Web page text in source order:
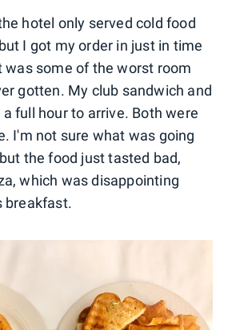
hotel only served cold food
I got my order in just in time
was some of the worst room
gotten. My club sandwich and
full hour to arrive. Both were
I'm not sure what was going
the food just tasted bad,
which was disappointing
breakfast.